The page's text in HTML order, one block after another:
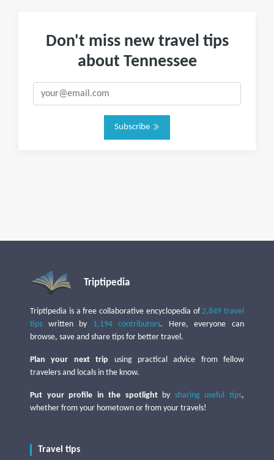
Don't miss new travel tips
about Tennessee
Subscribe
Triptipedia
Triptipedia is a free collaborative encyclopedia of2,849 travel
tips written by 1,194 contributors. Here, everyone can
browse, save and share tips for better travel.
Plan your next trip using practical advice from fellow
travelers and locals in the know.
Put your profile in the spotlightby sharing useful tips,
whether from your hometown or from your travels!
Travel tips